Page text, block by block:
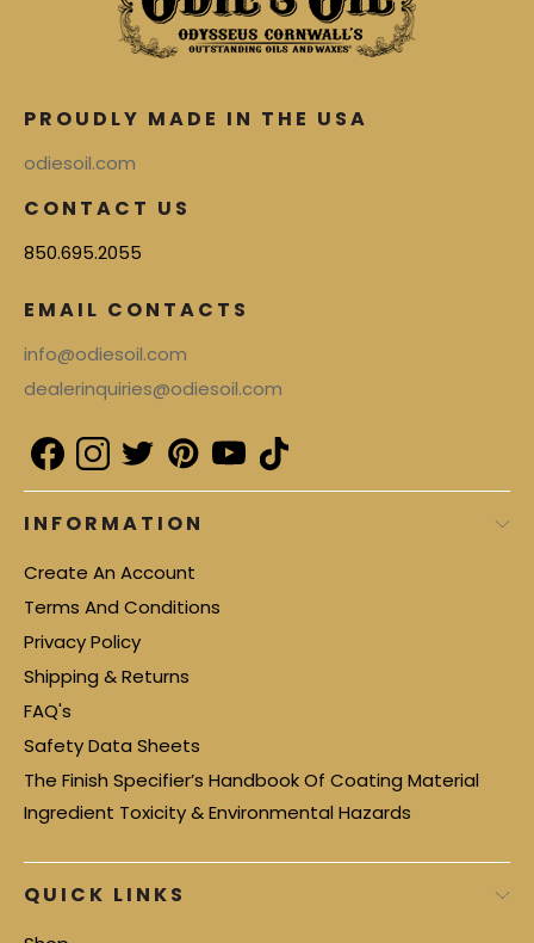
PROUDLY MADE IN THE USA
odiesoil.com
CONTACT US
850.695.2055
EMAIL CONTACTS
info@odiesoil.com
dealerinquiries@odiesoil.com
INFORMATION
Create An Account
Terms And Conditions
Privacy Policy
Shipping & Returns
FAQ's
Safety Data Sheets
The Finish Specifier’s Handbook Of Coating Material
Ingredient Toxicity & Environmental Hazards
QUICK LINKS